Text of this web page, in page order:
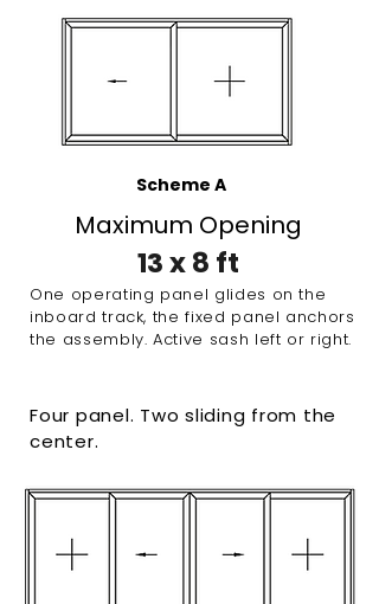
Scheme A
Maximum Opening
13 x 8 ft
One operating panel glides on the
inboard track, the fixed panel anchors
the assembly. Active sash left or right.
Four panel. Two sliding from the
center.